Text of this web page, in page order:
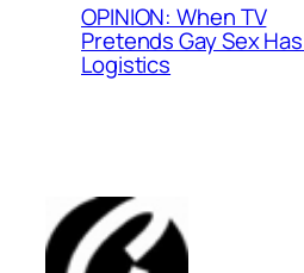
OPINION: When TV
Pretends Gay Sex
Logistics